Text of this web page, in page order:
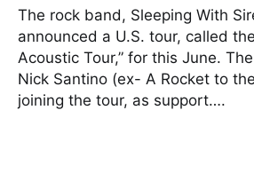
The rock band, Sleeping With
announced a U.S. tour, called
Acoustic Tour,” for this June.
Nick Santino (ex- A Rocket to
joining the tour, as support….